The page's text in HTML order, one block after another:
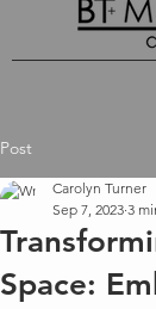
Post
Space:
Carolyn Turner
Sep 7, 2023 3